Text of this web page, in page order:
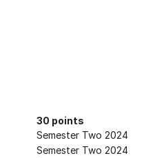
30 points
Semester Two 2024
Semester Two 2024